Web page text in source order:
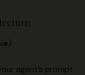
agent’s prompt